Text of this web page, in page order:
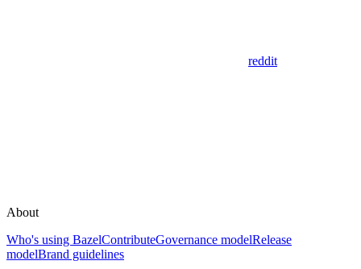
reddit
About
Who's using BazelContributeGovernance modelRelease
modelBrand guidelines